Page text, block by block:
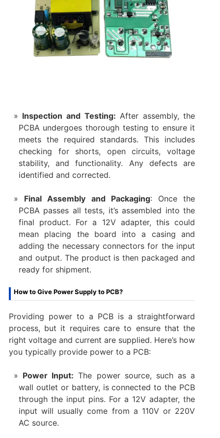
Inspection and Testing: After assembly, the
PCBA undergoes thorough testing to ensure it
meets the required standards. This includes
checking for shorts, open circuits, voltage
stability, and functionality. Any defects are
identified and corrected.
Final Assembly and Packaging: Once the
PCBA passes all tests, it’s assembled into the
final product. For a 12V adapter, this could
mean placing the board into a casing and
adding the necessary connectors for the input
and output. The product is then packaged and
ready for shipment.
How to Give Power Supply to PCB?
Providing power to a PCB is a straightforward
process, but it requires care to ensure that the
right voltage and current are supplied. Here’s how
you typically provide power to a PCB:
Power Input: The power source, such as a
wall outlet or battery, is connected to the PCB
through the input pins. For a 12V adapter, the
input will usually come from a 110V or 220V
AC source.